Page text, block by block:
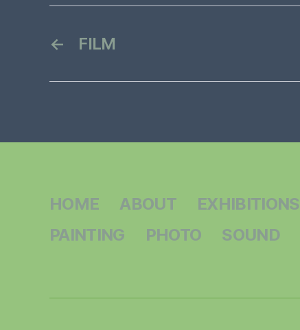
← FILM
HOME ABOUT EXHIBITIONS
PAINTING
PHOTO SOUND